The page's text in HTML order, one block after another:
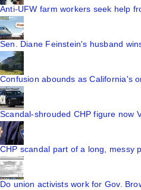
Anti-UFW farm workers seek help
Sen. Diane Feinstein's husband
Confusion abounds as California's
Scandal-shrouded CHP figure now
CHP scandal part of a long, messy
Do union activists work for Gov.